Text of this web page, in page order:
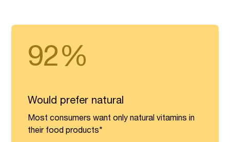
92%
Would prefer natural
Most consumers want only natural vitamins in
their food products*